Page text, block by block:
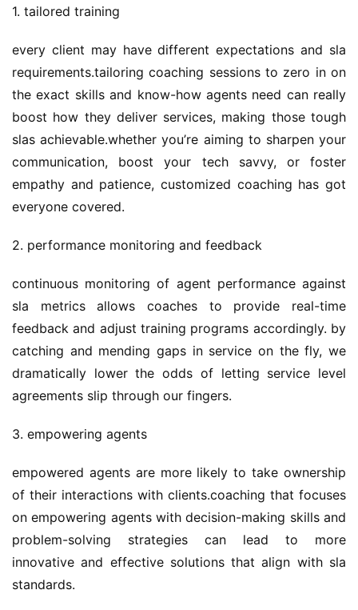
1. tailored training
every client may have different expectations and sla
requirements.tailoring coaching sessions to zero in on
the exact skills and know-how agents need can really
boost how they deliver services, making those tough
slas achievable.whether you’re aiming to sharpen your
communication, boost your tech savvy, or foster
empathy and patience, customized coaching has got
everyone covered.
2. performance monitoring and feedback
continuous monitoring of agent performance against
sla metrics allows coaches to provide real-time
feedback and adjust training programs accordingly. by
catching and mending gaps in service on the fly, we
dramatically lower the odds of letting service level
agreements slip through our fingers.
3. empowering agents
empowered agents are more likely to take ownership
of their interactions with clients.coaching that focuses
on empowering agents with decision-making skills and
problem-solving strategies can lead to more
innovative and effective solutions that align with sla
standards.